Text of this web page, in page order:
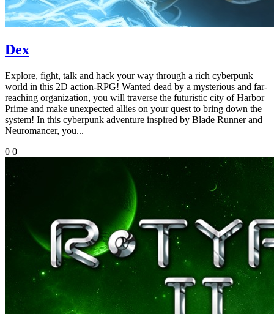
Dex
Explore, fight, talk and hack your way through a rich cyberpunk
world in this 2D action-RPG! Wanted dead by a mysterious and far-
reaching organization, you will traverse the futuristic city of Harbor
Prime and make unexpected allies on your quest to bring down the
system! In this cyberpunk adventure inspired by Blade Runner and
Neuromancer, you...
0 0